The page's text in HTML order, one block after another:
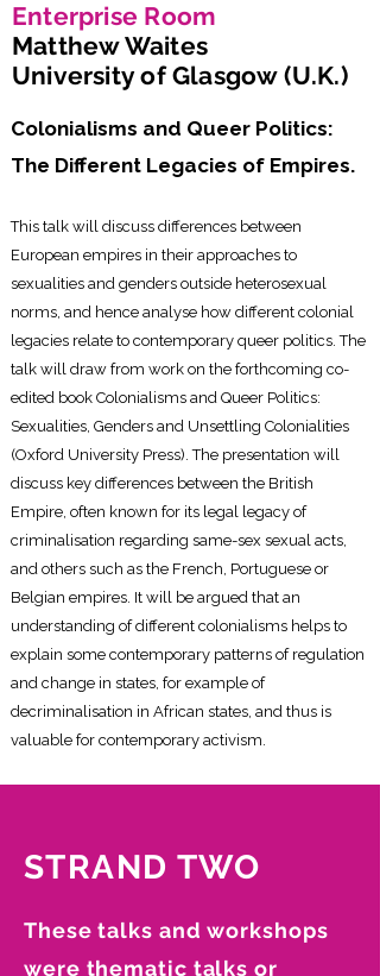
Enterprise Room
Matthew Waites
University of Glasgow (U.K.)
Colonialisms and Queer Politics:
The Different Legacies of Empires.
This talk will discuss differences between
European empires in their approaches to
sexualities and genders outside heterosexual
norms, and hence analyse how different colonial
legacies relate to contemporary queer politics. The
talk will draw from work on the forthcoming co-
edited book Colonialisms and Queer Politics:
Sexualities, Genders and Unsettling Colonialities
(Oxford University Press). The presentation will
discuss key differences between the British
Empire, often known for its legal legacy of
criminalisation regarding same-sex sexual acts,
and others such as the French, Portuguese or
Belgian empires. It will be argued that an
understanding of different colonialisms helps to
explain some contemporary patterns of regulation
and change in states, for example of
decriminalisation in African states, and thus is
valuable for contemporary activism.
STRAND TWO
These talks and workshops
were thematic talks or